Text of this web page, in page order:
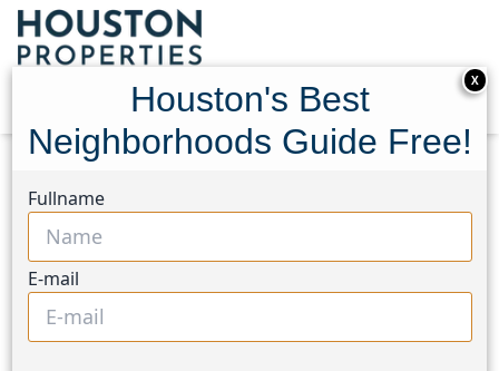
2414 Chanay Lane
2414 Chanay Lane,
Houston, Texas 77339
$1,800
X
Houston's Best
Neighborhoods Guide Free!
Fullname
E-mail